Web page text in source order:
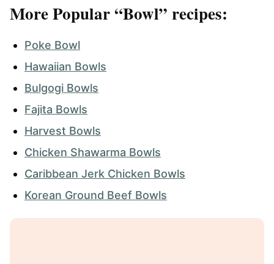
More Popular “Bowl” recipes:
Poke Bowl
Hawaiian Bowls
Bulgogi Bowls
Fajita Bowls
Harvest Bowls
Chicken Shawarma Bowls
Caribbean Jerk Chicken Bowls
Korean Ground Beef Bowls